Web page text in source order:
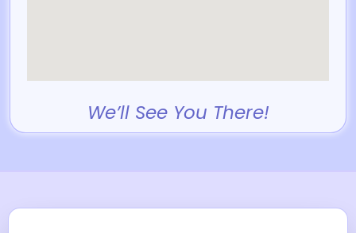
We’ll See You There!